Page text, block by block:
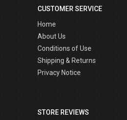
CUSTOMER SERVICE
Home
About Us
Conditions of Use
Shipping & Returns
Privacy Notice
STORE REVIEWS